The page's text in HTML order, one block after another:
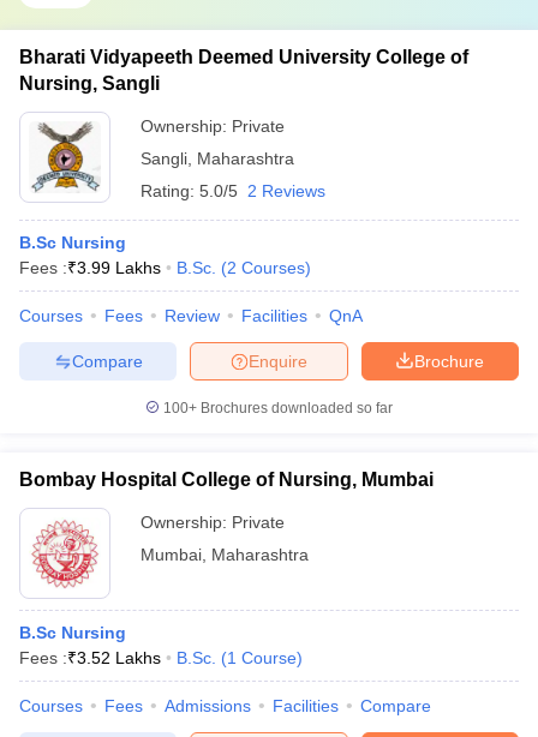
Bharati Vidyapeeth Deemed University College of
Nursing, Sangli
Ownership: Private
Sangli Maharashtra
Rating: 5.0/5 2 Reviews
B.Sc Nursing
Fees :₹3.99 Lakhs B.Sc. (2 Courses)
Courses Fees Review Facilities QnA
Brochure
Enquire
Compare
100+ Brochures downloaded so far
Bombay Hospital College of Nursing, Mumbai
Ownership: Private
Mumbai Maharashtra
B.Sc Nursing
Fees :₹3.52 Lakhs B.Sc. (1 Course)
Courses Fees Admissions Facilities Compare